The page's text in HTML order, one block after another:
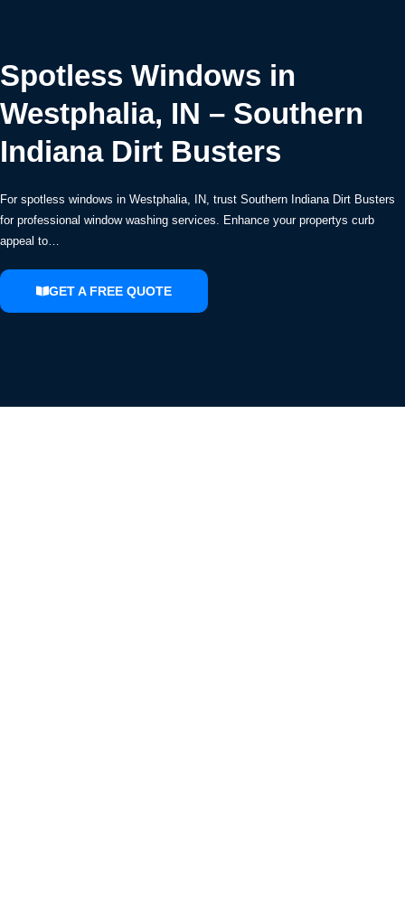
Spotless Windows in
Westphalia, IN – Southern
Indiana Dirt Busters
For spotless windows in Westphalia, IN, trust Southern Indiana Dirt Busters
for professional window washing services. Enhance your propertys curb
appeal to…
GET A FREE QUOTE